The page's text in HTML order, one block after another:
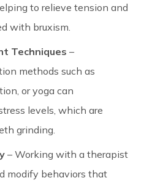
to relieve tension and
with bruxism.
Techniques –
methods such as
or yoga can
levels, which are
grinding.
– Working with a therapist
modify behaviors that